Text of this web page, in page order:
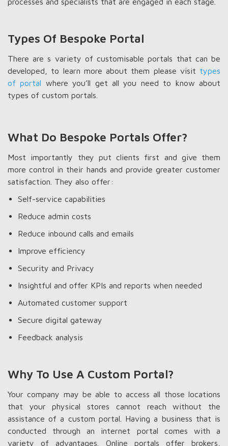
Types Of Bespoke Portal
There are s variety of customisable portals that can be
developed, to learn more about them please visit types
of portal where you’ll get all you need to know about
types of custom portals.
What Do Bespoke Portals Offer?
Most importantly they put clients first and give them
more control in their hands and provide greater customer
satisfaction. They also offer:
Self-service capabilities
Reduce admin costs
Reduce inbound calls and emails
Improve efficiency
Security and Privacy
Insightful and offer KPIs and reports when needed
Automated customer support
Secure digital gateway
Feedback analysis
Why To Use A Custom Portal?
Your company may be able to access all those locations
that your physical stores cannot reach without the
assistance of a custom portal. Having a business that is
conducted through an internet portal comes with a
variety of advantages. Online portals offer brokers,